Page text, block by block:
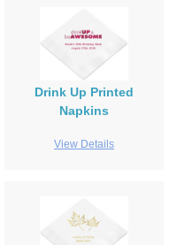
Drink Up Printed
Napkins
View Details